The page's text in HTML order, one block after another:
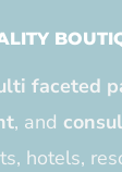
faceted
, and
hotels,